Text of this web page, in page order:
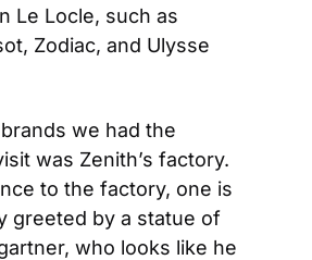
Le Locle, such as
Zodiac, and Ulysse
we had the
was Zenith’s factory.
to the factory, one is
greeted by a statue of
who looks like he